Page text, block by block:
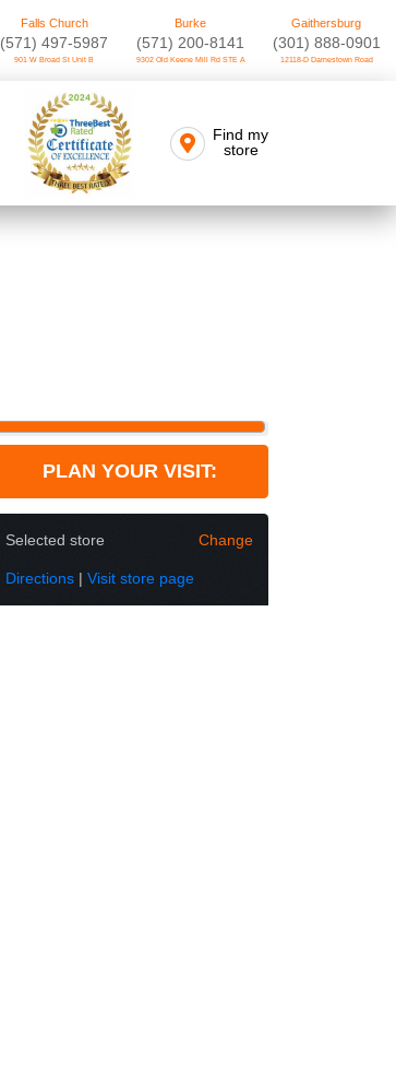
Falls Church
(571) 497-5987
901 W Broad St Unit B
Burke
(571) 200-8141
9302 Old Keene Mill Rd STE A
Gaithersburg
(301) 888-0901
12118-D Darnestown Road
Find my
store
PLAN YOUR VISIT:
Selected store Change
Directions | Visit store page